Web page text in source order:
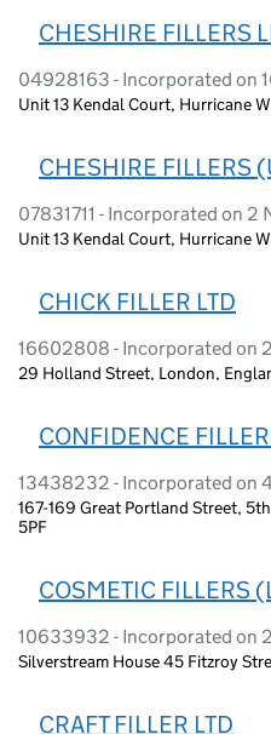
CHESHIRE FILLERS
04928163 - Incorporated on
Unit 13 Kendal Court, Hurricane
CHESHIRE FILLERS
07831711 - Incorporated on 2
Unit 13 Kendal Court, Hurricane
CHICK FILLER LTD
16602808 - Incorporated on
29 Holland Street, London,
CONFIDENCE
13438232 - Incorporated on
167-169 Great Portland Street,
5PF
COSMETIC FILLERS
10633932 - Incorporated on
Silverstream House 45 Fitzroy
CRAFT FILLER LTD